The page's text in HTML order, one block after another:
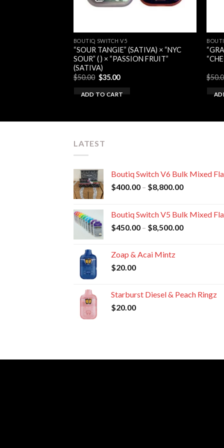
BOUTIQ SWITCH V5
“SOUR TANGIE” (SATIVA) × “NYC
SOUR” ( ) × “PASSION FRUIT”
(SATIVA)
$50.00 Original
price
was:
$50.00.
$35.00Current
is:
$35.00.
ADD TO CART
$
LATEST
Boutiq Switch V6 Bulk Mixed
$400.00 – $8,800.00Price
through
$8,800.00
Boutiq Switch V5 Bulk Mixed
$450.00 – $8,500.00Price
Zoap & Acai Mintz
$20.00
Starburst Diesel & Peach Ringz
$20.00